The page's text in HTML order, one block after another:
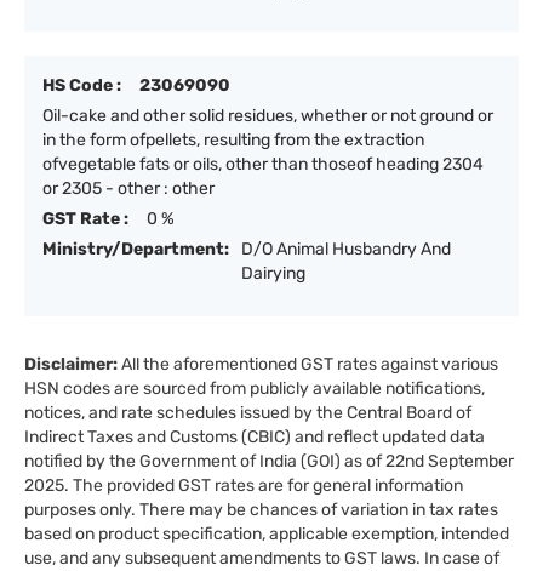
HS Code :
23069090
Oil-cake and other solid residues, whether or not ground or
in the form ofpellets, resulting from the extraction
ofvegetable fats or oils, other than thoseof heading 2304
or 2305 - other : other
GST Rate :
0 %
Ministry/Department:
D/O Animal Husbandry And
Dairying
Disclaimer:All the aforementioned GST rates against various
HSN codes are sourced from publicly available notifications,
notices, and rate schedules issued by the Central Board of
Indirect Taxes and Customs (CBIC) and reflect updated data
notified by the Government of India (GOI) as of 22nd September
2025. The provided GST rates are for general information
purposes only. There may be chances of variation in tax rates
based on product specification, applicable exemption, intended
use, and any subsequent amendments to GST laws. In case of